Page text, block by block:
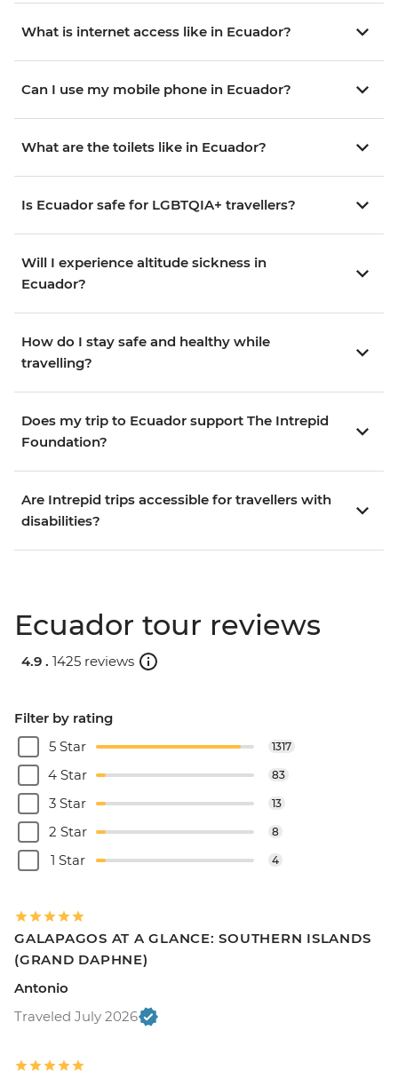
What is internet access like in Ecuador?
Can I use my mobile phone in Ecuador?
What are the toilets like in Ecuador?
Is Ecuador safe for LGBTQIA+ travellers?
Will I experience altitude sickness in
Ecuador?
How do I stay safe and healthy while
travelling?
Does my trip to Ecuador support The Intrepid
Foundation?
Are Intrepid trips accessible for travellers with
disabilities?
Ecuador tour reviews
4.9 . 1425 reviews
Filter by rating
5 Star
1317
4 Star 83
3 Star 13
2 Star 8
1 Star 4
GALAPAGOS AT A GLANCE: SOUTHERN ISLANDS
(GRAND DAPHNE)
Antonio
Traveled July 2026